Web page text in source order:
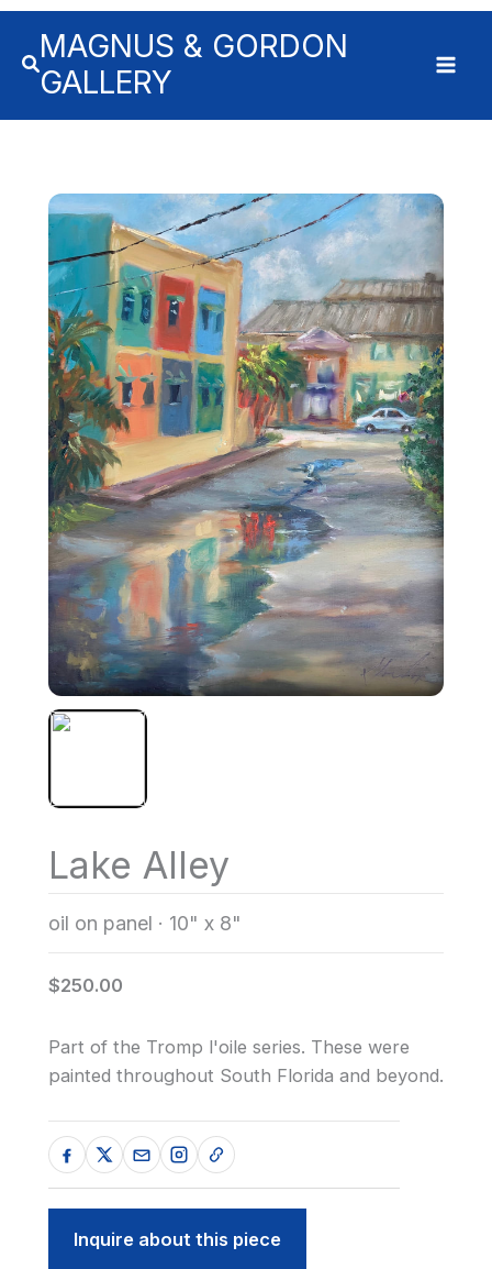
MAGNUS & GORDON
GALLERY
Lake Alley
oil on panel · 10" x 8"
$250.00
Part of the Tromp l'oile series. These were
painted throughout South Florida and beyond.
Inquire about this piece